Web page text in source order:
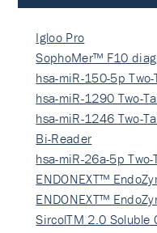
Igloo Pro
SophoMer™ F10
hsa-miR-150-5p Two-
hsa-miR-1290 Two-
hsa-miR-1246 Two-
Bi-Reader
hsa-miR-26a-5p Two-
ENDONEXT™
ENDONEXT™
SircolTM 2.0 Soluble